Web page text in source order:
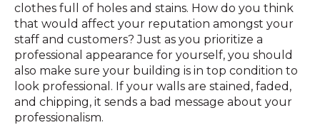
clothes full of holes and stains. How do you think
that would affect your reputation amongst your
staff and customers? Just as you prioritize a
professional appearance for yourself, you should
also make sure your building is in top condition to
look professional. If your walls are stained, faded,
and chipping, it sends a bad message about your
professionalism.